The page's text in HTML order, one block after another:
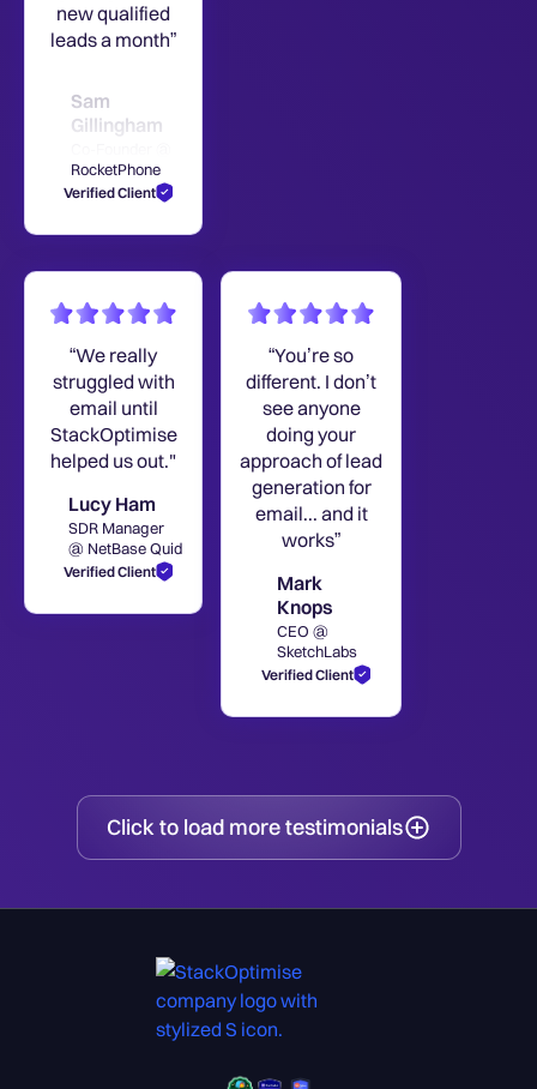
“We really
struggled with
email until
StackOptimise
helped us out."
Lucy Ham
SDR Manager
@ NetBase Quid
Verified Client
“You’re so
different. I don’t
see anyone
doing your
approach of lead
generation for
email... and it
works”
Mark
Knops
CEO @
SketchLabs
Verified Client
new qualified
leads a month”
Sam
Gillingham
RocketPhone
Verified Client
Click to load more testimonials